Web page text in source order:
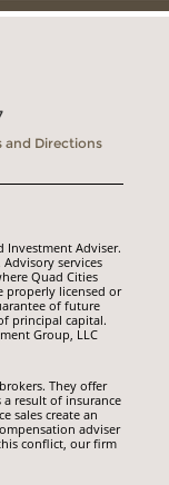
and Directions
Investment Adviser.
services
Quad Cities
properly licensed or
of future
principal capital.
Group, LLC
They offer
a result of insurance
sales create an
adviser
conflict, our firm